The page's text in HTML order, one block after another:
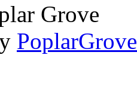
Grove